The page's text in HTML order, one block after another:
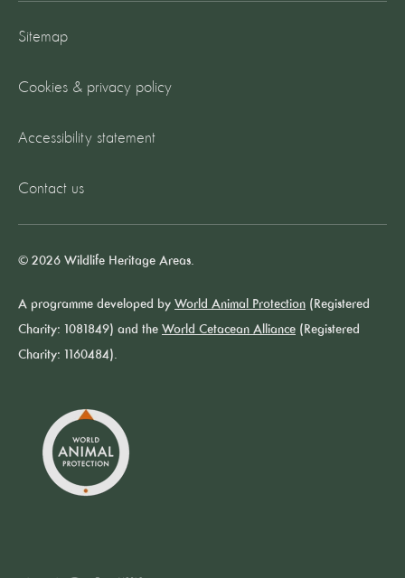
Sitemap
Cookies & privacy policy
Accessibility statement
Contact us
© 2026 Wildlife Heritage Areas.
A programme developed by World Animal Protection (Registered
Charity: 1081849) and the World Cetacean Alliance (Registered
Charity: 1160484).